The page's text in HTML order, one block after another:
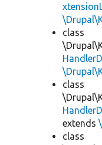
class
class
extends
class